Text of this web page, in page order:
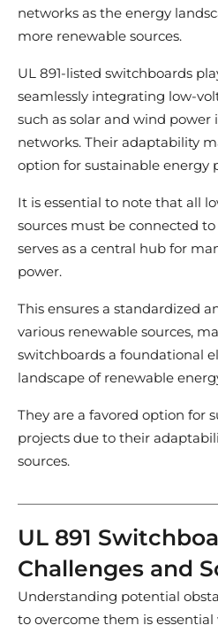
networks as the energy
more renewable sources.
UL 891-listed switchboards
seamlessly integrating low-
such as solar and wind
networks. Their adaptability
option for sustainable energy
It is essential to note that all
sources must be connected
serves as a central hub for
power.
This ensures a standardized
various renewable sources,
switchboards a foundational
landscape of renewable
They are a favored option for
projects due to their
sources.
UL 891
Challenges and
Understanding potential
to overcome them is